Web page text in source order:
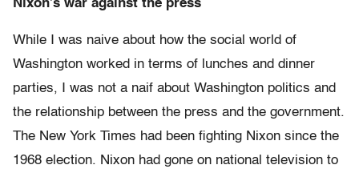
Nixon’s war against the press
While I was naive about how the social world of
Washington worked in terms of lunches and dinner
parties, I was not a naif about Washington politics and
the relationship between the press and the government.
The New York Times had been fighting Nixon since the
1968 election. Nixon had gone on national television to